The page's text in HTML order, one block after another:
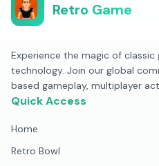
Retro Game
Experience the magic of classic
technology. Join our global
based gameplay, multiplayer
Quick Access
Home
Retro Bowl